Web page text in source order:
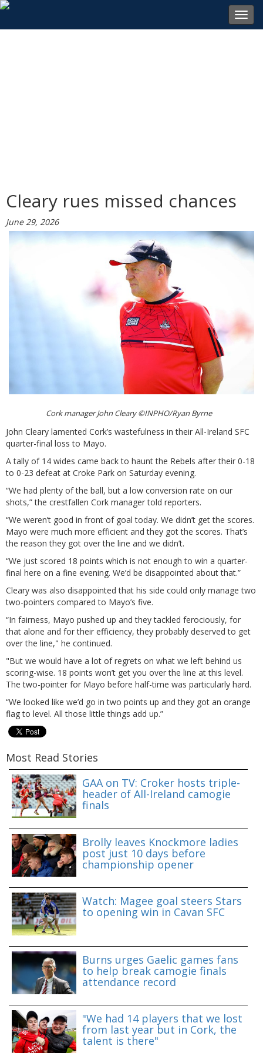
Cleary rues missed chances
June 29, 2026
Cork manager John Cleary ©INPHO/Ryan Byrne
John Cleary lamented Cork’s wastefulness in their All-Ireland SFC
quarter-final loss to Mayo.
A tally of 14 wides came back to haunt the Rebels after their 0-18
to 0-23 defeat at Croke Park on Saturday evening.
“We had plenty of the ball, but a low conversion rate on our
shots,” the crestfallen Cork manager told reporters.
“We weren’t good in front of goal today. We didn’t get the scores.
Mayo were much more efficient and they got the scores. That’s
the reason they got over the line and we didn’t.
“We just scored 18 points which is not enough to win a quarter-
final here on a fine evening. We’d be disappointed about that.”
Cleary was also disappointed that his side could only manage two
two-pointers compared to Mayo’s five.
“In fairness, Mayo pushed up and they tackled ferociously, for
that alone and for their efficiency, they probably deserved to get
over the line," he continued.
"But we would have a lot of regrets on what we left behind us
scoring-wise. 18 points won’t get you over the line at this level.
The two-pointer for Mayo before half-time was particularly hard.
“We looked like we’d go in two points up and they got an orange
flag to level. All those little things add up.”
Most Read Stories
GAA on TV: Croker hosts triple-
header of All-Ireland camogie
finals
Brolly leaves Knockmore ladies
post just 10 days before
championship opener
Watch: Magee goal steers Stars
to opening win in Cavan SFC
Burns urges Gaelic games fans
to help break camogie finals
attendance record
"We had 14 players that we lost
from last year but in Cork, the
talent is there"